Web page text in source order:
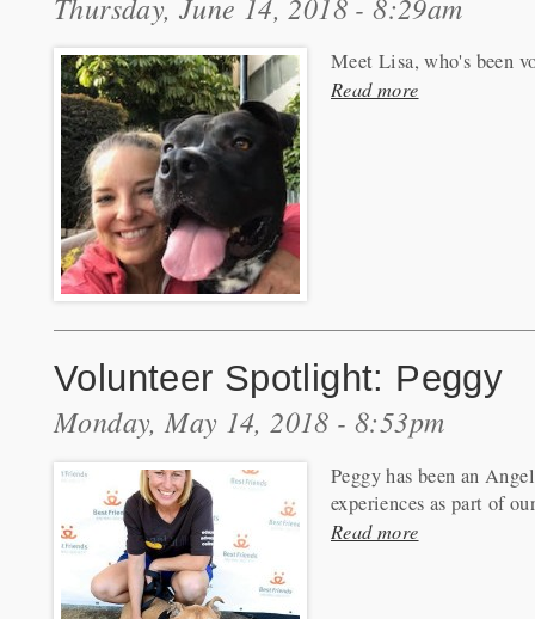
Meet Lisa, who's been
Read more
Volunteer Spotlight: Peggy
Monday, May 14, 2018 - 8:53pm
Peggy has been an
experiences as part of
Read more